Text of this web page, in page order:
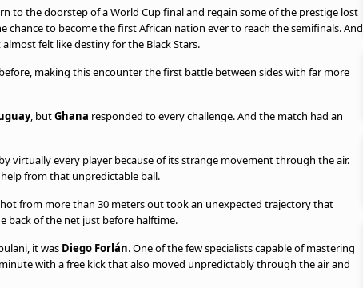
to the doorstep of a World Cup final and regain some of the prestige lost
chance to become the first African nation ever to reach the semifinals. And
felt like destiny for the Black Stars.
making this encounter the first battle between sides with far more
, butGhana responded to every challenge. And the match had an
virtually every player because of its strange movement through the air.
from that unpredictable ball.
from more than 30 meters out took an unexpected trajectory that
back of the net just before halftime.
it was Diego Forlán. One of the few specialists capable of mastering
with a free kick that also moved unpredictably through the air and